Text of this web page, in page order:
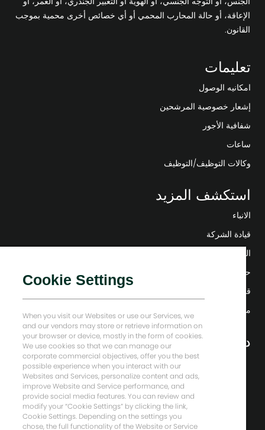
الإعاقة، أو حالة المحارب المحمي أو أي خصائص أخرى محمية بموجب
القانون.
تعليمات
امكانيه الوصول
إشعار خصوصية المرشحين
شفافية الأجور
ساعات
وكالات التوظيف/التوظيف
استكشف المزيد
الانباء
قيادة الشركة
التحول الرقمي
حلول منخفضة الكربون
قصص إنرجي فوروارد
منزل بيكر هيوز
دعونا نبقى على تواصل
Cookie Settings
When you visit our Websites or use our Services, we
and our vendors may store or retrieve information on
your browser or device, mostly in the form of cookies.
We use cookies so that we can manage our
corporate commercial objectives, offer you the best
possible experience when you interact with our
Websites and Services, personalize content and ads,
improve Website and Service performance, and
provide social media features. You can review and
modify your “Cookie Settings” by clicking the link,
Cookie Settings. Depending on the settings you
chose, the full functionality of the Website or Service